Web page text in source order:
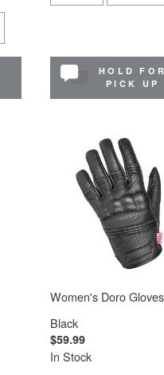
HOLD FOR
PICK UP
Women's Doro Gloves
Black
$59.99
In Stock